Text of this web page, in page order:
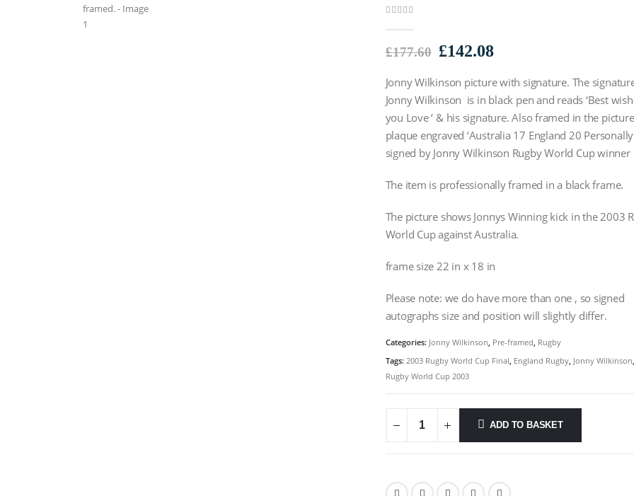
£177.60 Original
was:
£177.60.
£142.08Current
is:
£142.08.
Jonny Wilkinson picture with signature. The
Jonny Wilkinson is in black pen and reads ‘Best
you Love ‘ & his signature. Also framed in the
plaque engraved ‘Australia 17 England 20 Personally
signed by Jonny Wilkinson Rugby World Cup winner
The item is professionally framed in a black frame.
The picture shows Jonnys Winning kick in the 2003
World Cup against Australia.
frame size 22 in x 18 in
Please note: we do have more than one , so signed
autographs size and position will slightly differ.
Categories: Jonny Wilkinson Pre-framed Rugby
Tags: 2003 Rugby World Cup Final England Rugby, Jonny Wilkinson
Rugby World Cup 2003
ADD TO BASKET